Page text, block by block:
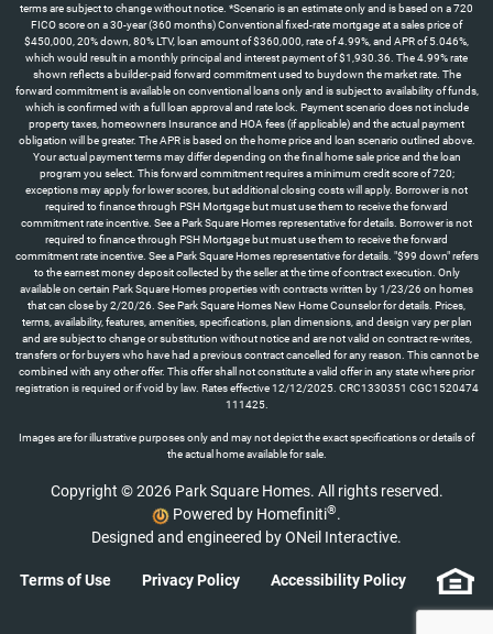
terms are subject to change without notice. *Scenario is an estimate only and is based on a 720
FICO score on a 30-year (360 months) Conventional fixed-rate mortgage at a sales price of
$450,000, 20% down, 80% LTV, loan amount of $360,000, rate of 4.99%, and APR of 5.046%,
which would result in a monthly principal and interest payment of $1,930.36. The 4.99% rate
shown reflects a builder-paid forward commitment used to buydown the market rate. The
forward commitment is available on conventional loans only and is subject to availability of funds,
which is confirmed with a full loan approval and rate lock. Payment scenario does not include
property taxes, homeowners Insurance and HOA fees (if applicable) and the actual payment
obligation will be greater. The APR is based on the home price and loan scenario outlined above.
Your actual payment terms may differ depending on the final home sale price and the loan
program you select. This forward commitment requires a minimum credit score of 720;
exceptions may apply for lower scores, but additional closing costs will apply. Borrower is not
required to finance through PSH Mortgage but must use them to receive the forward
commitment rate incentive. See a Park Square Homes representative for details. Borrower is not
required to finance through PSH Mortgage but must use them to receive the forward
commitment rate incentive. See a Park Square Homes representative for details. "$99 down" refers
to the earnest money deposit collected by the seller at the time of contract execution. Only
available on certain Park Square Homes properties with contracts written by 1/23/26 on homes
that can close by 2/20/26. See Park Square Homes New Home Counselor for details. Prices,
terms, availability, features, amenities, specifications, plan dimensions, and design vary per plan
and are subject to change or substitution without notice and are not valid on contract re-writes,
transfers or for buyers who have had a previous contract cancelled for any reason. This cannot be
combined with any other offer. This offer shall not constitute a valid offer in any state where prior
registration is required or if void by law. Rates effective 12/12/2025. CRC1330351 CGC1520474
111425.
Images are for illustrative purposes only and may not depict the exact specifications or details of
the actual home available for sale.
Copyright © 2026 Park Square Homes. All rights reserved.
Powered by Homefiniti®.
Designed and engineered byONeil Interactive.
Terms of Use Privacy Policy Accessibility Policy